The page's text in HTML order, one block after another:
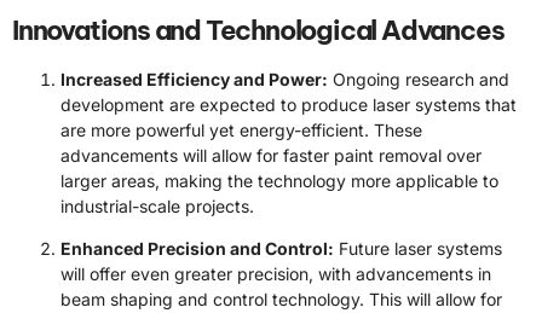
Innovations and Technological Advances
Increased Efficiency and Power: Ongoing research and
development are expected to produce laser systems that
are more powerful yet energy-efficient. These
advancements will allow for faster paint removal over
larger areas, making the technology more applicable to
industrial-scale projects.
Enhanced Precision and Control: Future laser systems
will offer even greater precision, with advancements in
beam shaping and control technology. This will allow for